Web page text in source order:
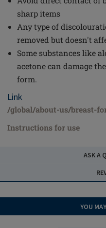
sharp items
Any type of
removed but doesn't
Some substances like
acetone can damage
form.
Link
/global/about-us/breast-
Instructions for use
ASK A
YOU